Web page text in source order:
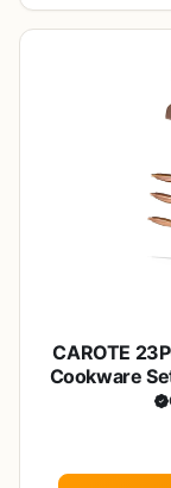
CAROTE
Cookware
Glass